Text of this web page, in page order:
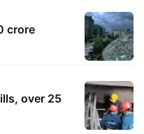
crore
over 25